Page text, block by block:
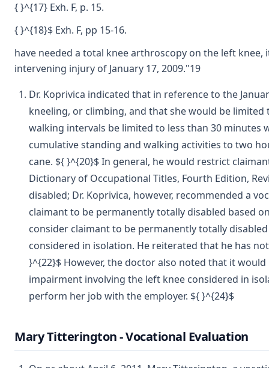
{ }^{17} Exh. F, p. 15.
{ }^{18}$ Exh. F, pp 15-16.
have needed a total knee arthroscopy on the left
intervening injury of January 17, 2009."19
Dr. Koprivica indicated that in reference to the
kneeling, or climbing, and that she would be
walking intervals be limited to less than 30 minutes
cumulative standing and walking activities to two
cane. ${ }^{20}$ In general, he would restrict
Dictionary of Occupational Titles, Fourth Edition,
disabled; Dr. Koprivica, however, recommended a
claimant to be permanently totally disabled based
consider claimant to be permanently totally
considered in isolation. He reiterated that he has
}^{22}$ However, the doctor also noted that it
impairment involving the left knee considered in
perform her job with the employer. ${ }^{24}$
Mary Titterington - Vocational Evaluation